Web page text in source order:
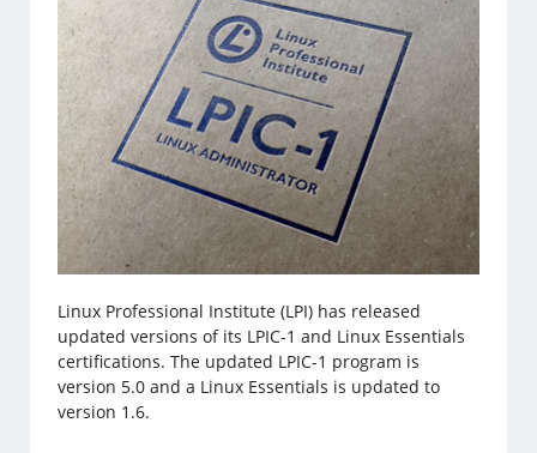
Linux Professional Institute (LPI) has released
updated versions of its LPIC-1 and Linux Essentials
certifications. The updated LPIC-1 program is
version 5.0 and a Linux Essentials is updated to
version 1.6.